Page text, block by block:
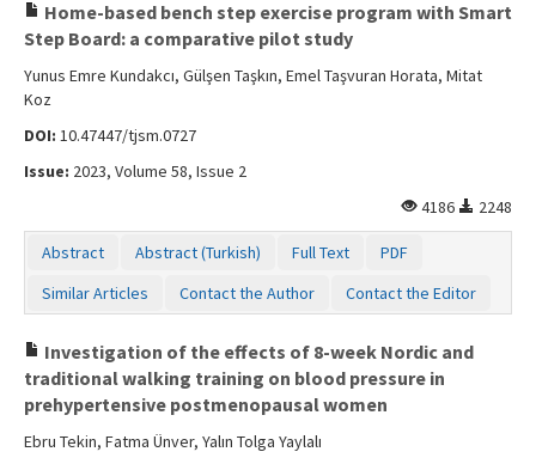
Editorial Board
Instructions to Authors
Copyright Transfer Form
Contact Us
Home-based bench step exercise program with Smart
Step Board: a comparative pilot study
Yunus Emre Kundakcı, Gülşen Taşkın, Emel Taşvuran Horata, Mitat
Koz
DOI: 10.47447/tjsm.0727
Issue: 2023, Volume 58, Issue 2
4186
2248
Abstract Abstract (Turkish) Full Text
PDF
Similar Articles
Contact the Author Contact the Editor
Investigation of the effects of 8-week Nordic and
traditional walking training on blood pressure in
prehypertensive postmenopausal women
Ebru Tekin, Fatma Ünver, Yalın Tolga Yaylalı